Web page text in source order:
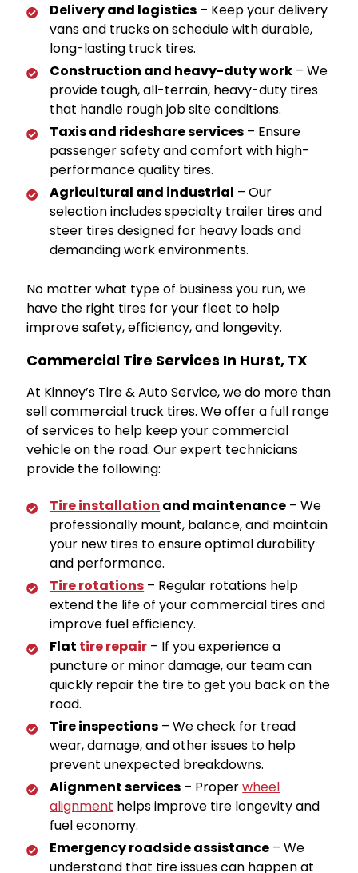
Delivery and logistics – Keep your delivery
vans and trucks on schedule with durable,
long-lasting truck tires.
Construction and heavy-duty work – We
provide tough, all-terrain, heavy-duty tires
that handle rough job site conditions.
Taxis and rideshare services – Ensure
passenger safety and comfort with high-
performance quality tires.
Agricultural and industrial – Our
selection includes specialty trailer tires and
steer tires designed for heavy loads and
demanding work environments.
No matter what type of business you run, we
have the right tires for your fleet to help
improve safety, efficiency, and longevity.
Commercial Tire Services In Hurst, TX
At Kinney’s Tire & Auto Service, we do more than
sell commercial truck tires. We offer a full range
of services to help keep your commercial
vehicle on the road. Our expert technicians
provide the following:
Tire installation and maintenance – We
professionally mount, balance, and maintain
your new tires to ensure optimal durability
and performance.
Tire rotations – Regular rotations help
extend the life of your commercial tires and
improve fuel efficiency.
Flat tire repair – If you experience a
puncture or minor damage, our team can
quickly repair the tire to get you back on the
road.
Tire inspections – We check for tread
wear, damage, and other issues to help
prevent unexpected breakdowns.
Alignment services – Properwheel
alignment helps improve tire longevity and
fuel economy.
Emergency roadside assistance – We
understand that tire issues can happen at